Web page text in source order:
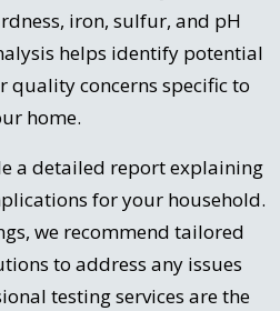
iron, sulfur, and pH
helps identify potential
quality concerns specific to
home.
a detailed report explaining
for your household.
we recommend tailored
to address any issues
testing services are the